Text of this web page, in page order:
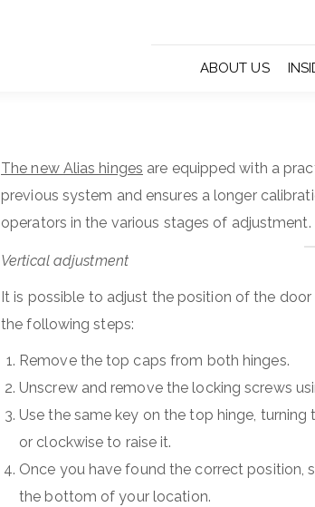
ABOUT US
The new Alias hinges are equipped with a
previous system and ensures a longer
operators in the various stages of adjustment.
Vertical adjustment
It is possible to adjust the position of the
the following steps:
Remove the top caps from both hinges.
Unscrew and remove the locking screws
Use the same key on the top hinge,
or clockwise to raise it.
Once you have found the correct position,
the bottom of your location.